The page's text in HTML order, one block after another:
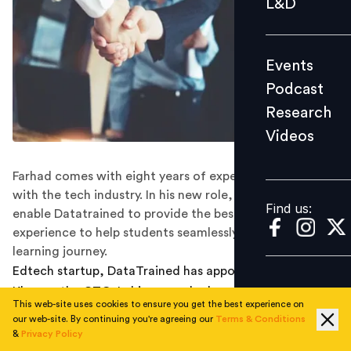
Videos
Find us:
L&D
Events
Podcast
Research
Videos
Find us:
Farhad comes with eight years of experience working
with the tech industry. In his new role, he will aim to
enable Datatrained to provide the best learning
experience to help students seamlessly go through their
learning journey.
Edtech startup, DataTrained has appointed Farhad
Khan as the CTO. In his new role, he will aim to enable
Datatrained to provide the best learning experience to
help students seamlessly go through their learning
This web-site uses cookies to ensure you get the best experience on
our web-site. By continuing you're agreeing our Terms & Conditions
& Privacy Policy